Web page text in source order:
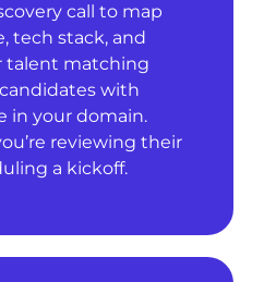
call to map
tech stack, and
talent matching
with
in your domain.
reviewing their
a kickoff.